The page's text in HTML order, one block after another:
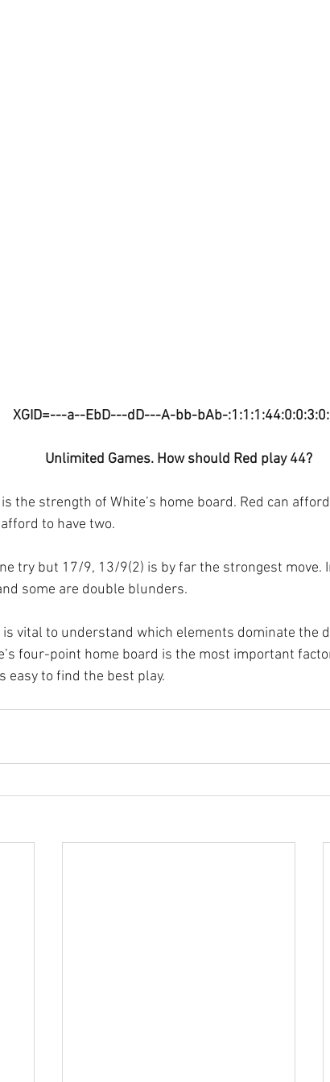
XGID=---a--EbD---dD---A-bb-bAb-
Unlimited Games. How should Red play 44?
the strength of White’s home board. Red can
to have two.
try but 17/9, 13/9(2) is by far the strongest move.
some are double blunders.
vital to understand which elements dominate the
four-point home board is the most important
easy to find the best play.